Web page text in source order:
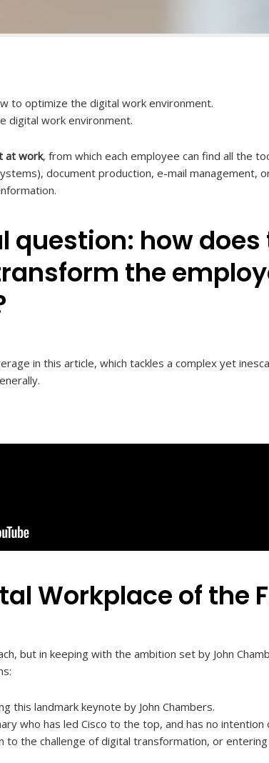
to optimize the digital work environment.
digital work environment.
at work, from which each employee can find all the
document production, e-mail management,
question: how
the
in this article, which tackles a complex yet
Workplace of the
but in keeping with the ambition set by John
this landmark keynote by John Chambers.
who has led Cisco to the top, and has no
the challenge of digital transformation, or entering